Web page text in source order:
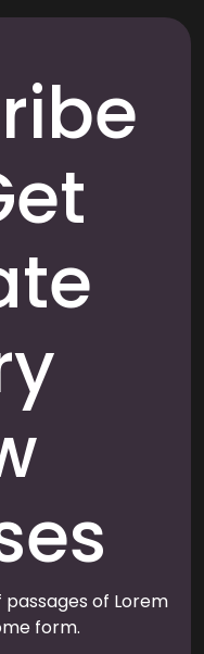
of Lorem
form.